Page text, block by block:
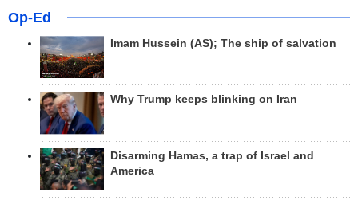
Op-Ed
Imam Hussein (AS); The ship of salvation
Why Trump keeps blinking on Iran
Disarming Hamas, a trap of Israel and
America